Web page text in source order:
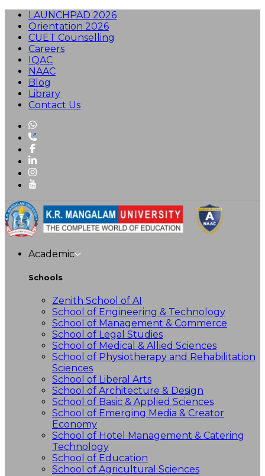
LAUNCHPAD 2026
Orientation 2026
CUET Counselling
Careers
IQAC
NAAC
Blog
Library
Contact Us
Academic
Schools
Zenith School of AI
School of Engineering & Technology
School of Management & Commerce
School of Legal Studies
School of Medical & Allied Sciences
School of Physiotherapy and Rehabilitation
Sciences
School of Liberal Arts
School of Architecture & Design
School of Basic & Applied Sciences
School of Emerging Media & Creator
Economy
School of Hotel Management & Catering
Technology
School of Education
School of Agricultural Sciences